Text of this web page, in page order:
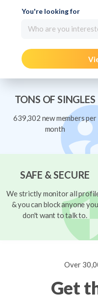
You're looking for
Who are you
TONS OF SINGLES
639,302 new members per
month
SAFE & SECURE
We strictly monitor all
& you can block anyone you
don't want to talk to.
Over
Get